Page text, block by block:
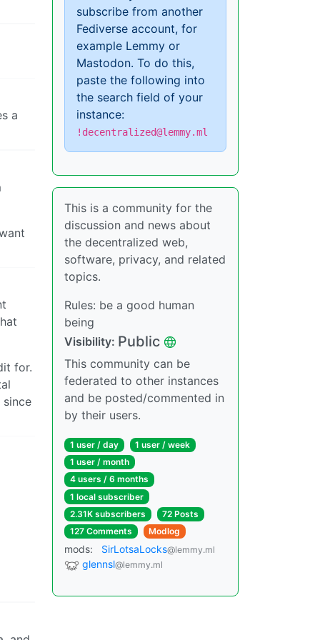
a
for.
subscribe from another
Fediverse account, for
example Lemmy or
Mastodon. To do this,
paste the following into
the search field of your
instance:
!decentralized@lemmy.ml
This is a community for the
discussion and news about
the decentralized web,
software, privacy, and related
topics.
Rules: be a good human
being
Visibility: Public
This community can be
federated to other instances
and be posted/commented in
by their users.
1 user / day
1 user / week
1 user / month
4 users / 6 months
1 local subscriber
2.31K subscribers
72 Posts
127 Comments
Modlog
mods: SirLotsaLocks@lemmy.ml
glennsl@lemmy.ml